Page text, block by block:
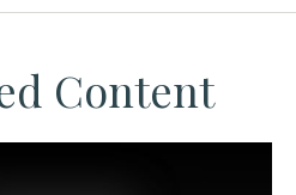
Content